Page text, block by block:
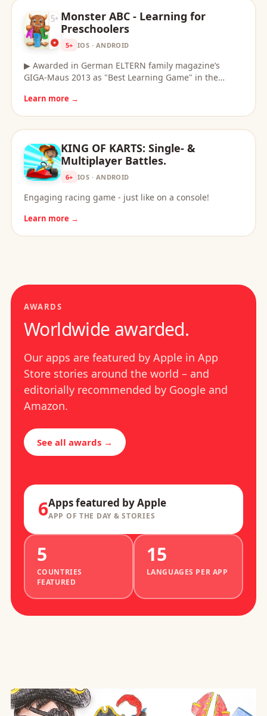
Monster ABC - Learning for
Preschoolers
5+ IOS · ANDROID
▶ Awarded in German ELTERN family magazine’s
GIGA-Maus 2013 as "Best Learning Game" in the…
Learn more →
KING OF KARTS: Single- &
Multiplayer Battles.
6+ IOS · ANDROID
Engaging racing game - just like on a console!
Learn more →
AWARDS
Worldwide awarded.
Our apps are featured by Apple in App
Store stories around the world – and
editorially recommended by Google and
Amazon.
See all awards →
6Apps featured by Apple
APP OF THE DAY & STORIES
5
COUNTRIES
FEATURED
15
LANGUAGES PER APP